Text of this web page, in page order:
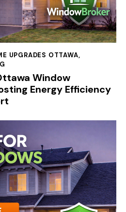
UPGRADES OTTAWA,
Window
Energy Efficiency